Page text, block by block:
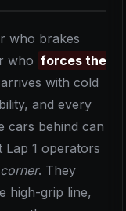
who brakes
who forces the
with cold
and every
cars behind can
Lap 1 operators
. They
high-grip line,